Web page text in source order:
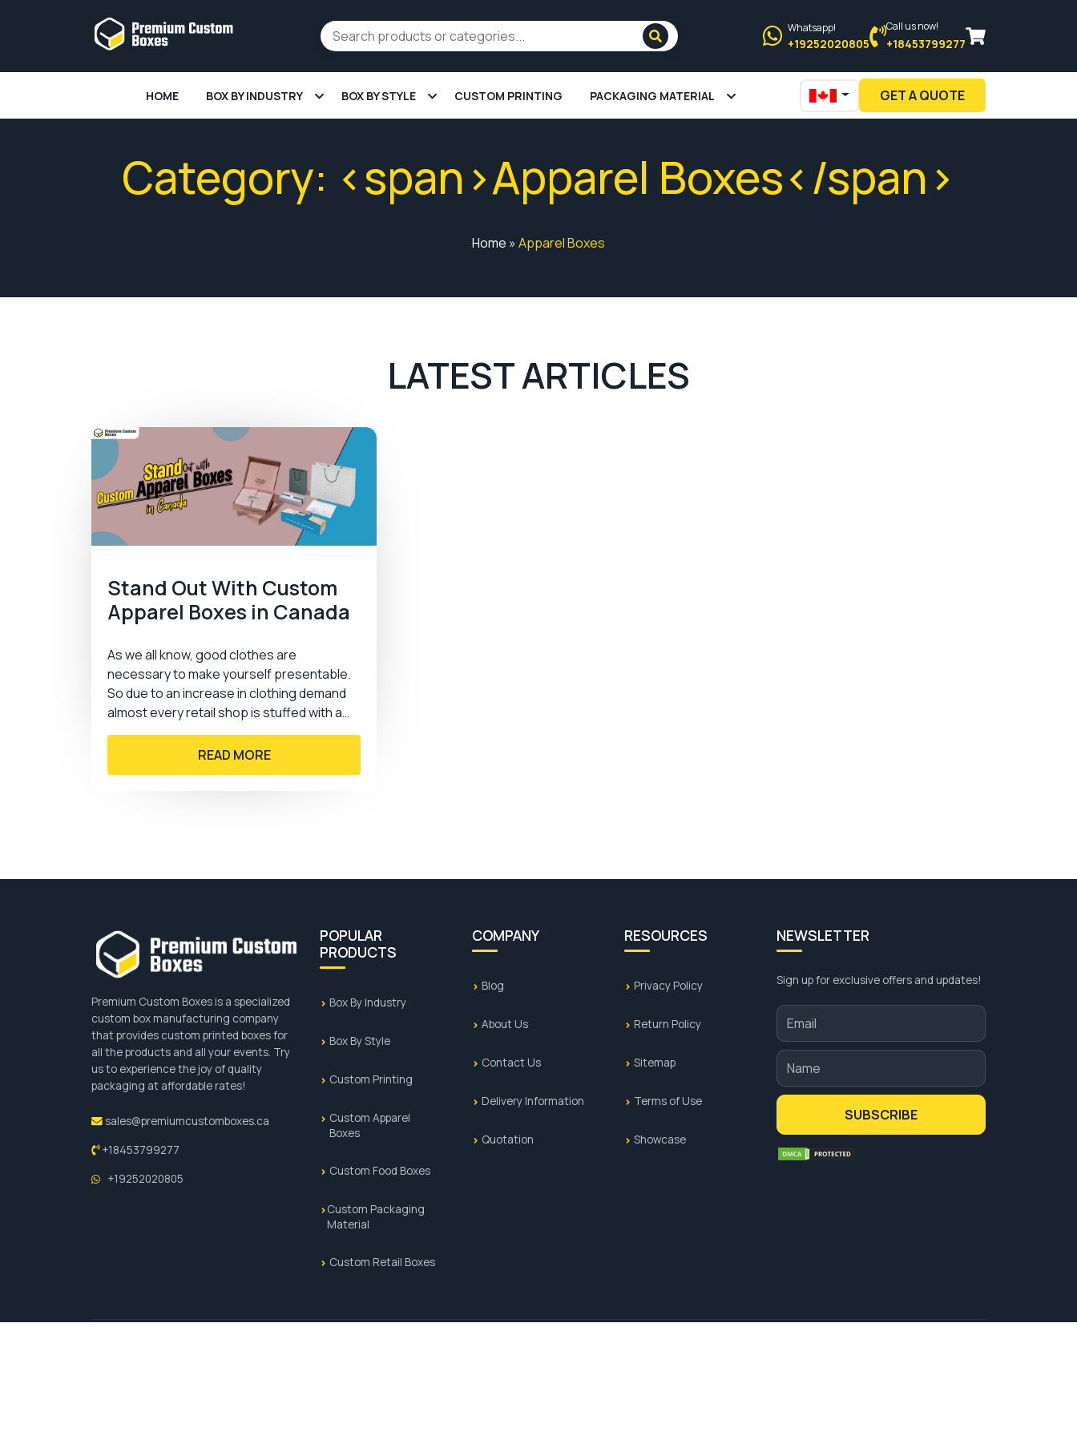
Whatsapp!
+19252020805
Call us now!
+18453799277
HOME BOX BY INDUSTRY BOX BY STYLE CUSTOM PRINTING PACKAGING MATERIAL GET A QUOTE
Category: <span>Apparel Boxes</span>
Home » Apparel Boxes
LATEST ARTICLES
Stand Out With Custom
Apparel Boxes in Canada
As we all know, good clothes are
necessary to make yourself presentable.
So due to an increase in clothing demand
almost every retail shop is stuffed with a
wide range of clothes.…
READ MORE
Premium Custom Boxes is a specialized
custom box manufacturing company
that provides custom printed boxes for
all the products and all your events. Try
us to experience the joy of quality
packaging at affordable rates!
sales@premiumcustomboxes.ca
+18453799277
+19252020805
POPULAR
PRODUCTS
Box By Industry
Box By Style
Custom Printing
Custom Apparel
Boxes
Custom Food Boxes
Custom Packaging
Material
Custom Retail Boxes
COMPANY
Blog
About Us
Contact Us
Delivery Information
Quotation
RESOURCES
Privacy Policy
Return Policy
Sitemap
Terms of Use
Showcase
NEWSLETTER
Sign up for exclusive offers and updates!
SUBSCRIBE